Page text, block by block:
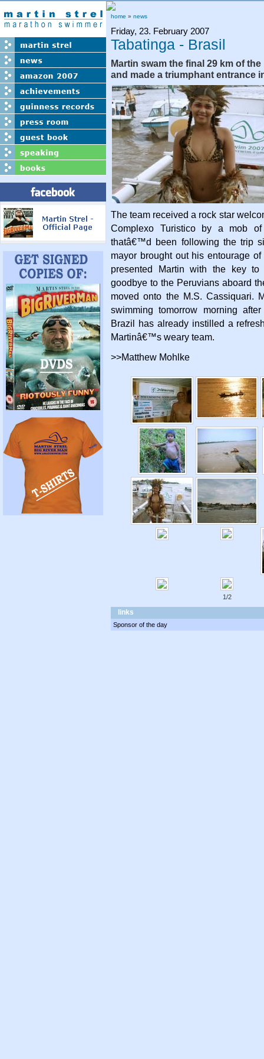
home » news
Friday, 23. February 2007
Tabatinga - Brasil
Martin swam the final 29 km of
and made a triumphant entrance
The team received a rock star
Complexo Turistico by a mob
thatâ€™d been following the trip
mayor brought out his entourage
presented Martin with the key
goodbye to the Peruvians aboard
moved onto the M.S. Cassiquari.
swimming tomorrow morning
Brazil has already instilled a
Martinâ€™s weary team.
>>Matthew Mohlke
1/2
links
Sponsor of the day